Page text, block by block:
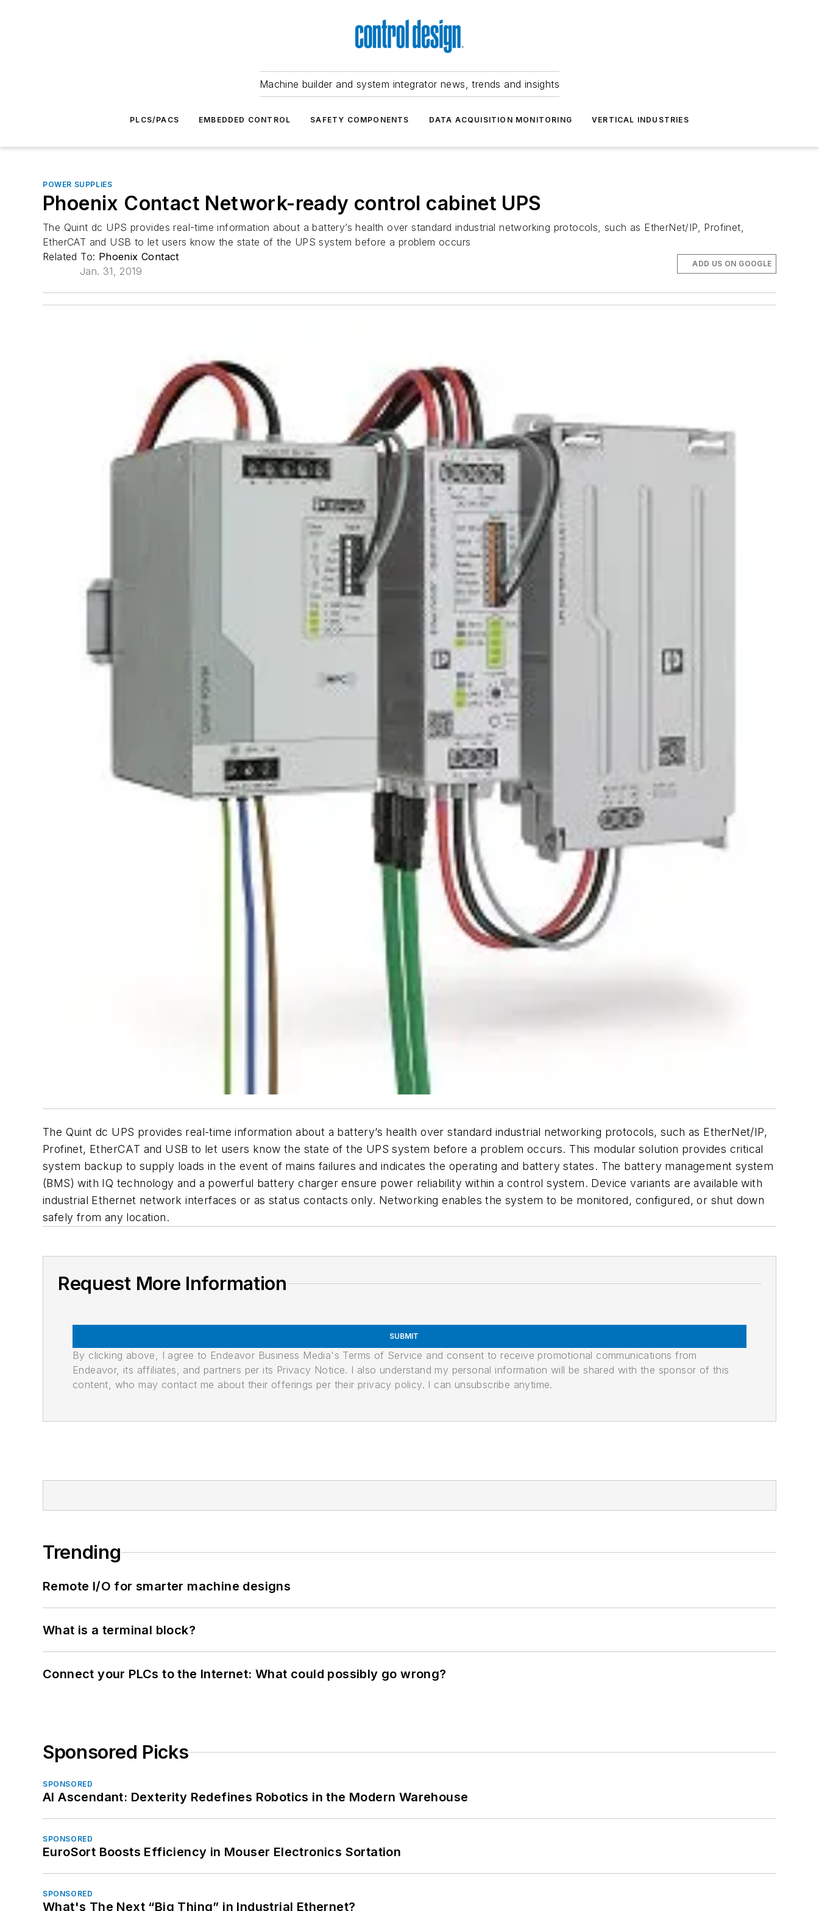
Machine builder and system integrator news, trends and insights
PLCS/PACS EMBEDDED CONTROL SAFETY COMPONENTS DATA ACQUISITION MONITORING VERTICAL INDUSTRIES
POWER SUPPLIES
Phoenix Contact Network-ready control cabinet UPS
The Quint dc UPS provides real-time information about a battery’s health over standard industrial networking protocols, such as EtherNet/IP, Profinet,
EtherCAT and USB to let users know the state of the UPS system before a problem occurs
Related To: Phoenix Contact
Jan. 31, 2019
ADD US ON GOOGLE
The Quint dc UPS provides real-time information about a battery’s health over standard industrial networking protocols, such as EtherNet/IP,
Profinet, EtherCAT and USB to let users know the state of the UPS system before a problem occurs. This modular solution provides critical
system backup to supply loads in the event of mains failures and indicates the operating and battery states. The battery management system
(BMS) with IQ technology and a powerful battery charger ensure power reliability within a control system. Device variants are available with
industrial Ethernet network interfaces or as status contacts only. Networking enables the system to be monitored, configured, or shut down
safely from any location.
Request More Information
SUBMIT
By clicking above, I agree to Endeavor Business Media's Terms of Service and consent to receive promotional communications from
Endeavor, its affiliates, and partners per its Privacy Notice. I also understand my personal information will be shared with the sponsor of this
content, who may contact me about their offerings per their privacy policy. I can unsubscribe anytime.
Trending
Remote I/O for smarter machine designs
What is a terminal block?
Connect your PLCs to the Internet: What could possibly go wrong?
Sponsored Picks
SPONSORED
AI Ascendant: Dexterity Redefines Robotics in the Modern Warehouse
SPONSORED
EuroSort Boosts Efficiency in Mouser Electronics Sortation
SPONSORED
What's The Next “Big Thing” in Industrial Ethernet?